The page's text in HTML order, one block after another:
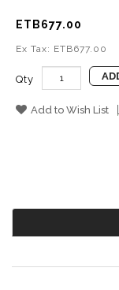
ETB677.00
Ex Tax: ETB677.00
Qty
Add to Wish List